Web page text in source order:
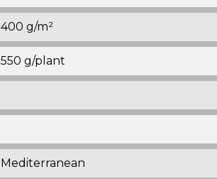
400 g/m²
550 g/plant
Mediterranean